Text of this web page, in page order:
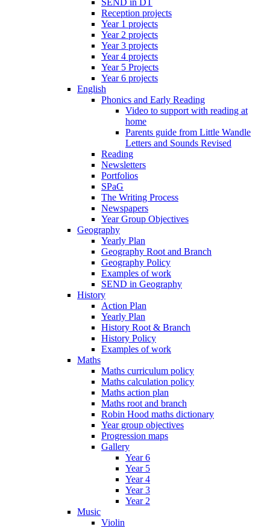
Reception projects
Year 1 projects
Year 2 projects
Year 3 projects
Year 4 projects
Year 5 Projects
Year 6 projects
English
Phonics and Early Reading
Video to support with reading at
home
Parents guide from Little Wandle
Letters and Sounds Revised
Reading
Newsletters
Portfolios
SPaG
The Writing Process
Newspapers
Year Group Objectives
Geography
Yearly Plan
Geography Root and Branch
Geography Policy
Examples of work
SEND in Geography
History
Action Plan
Yearly Plan
History Root & Branch
History Policy
Examples of work
Maths
Maths curriculum policy
Maths calculation policy
Maths action plan
Maths root and branch
Robin Hood maths dictionary
Year group objectives
Progression maps
Gallery
Year 6
Year 5
Year 4
Year 3
Year 2
Music
Violin